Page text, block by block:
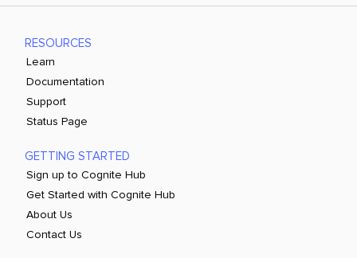
RESOURCES
Learn
Documentation
Support
Status Page
GETTING STARTED
Sign up to Cognite Hub
Get Started with Cognite Hub
About Us
Contact Us